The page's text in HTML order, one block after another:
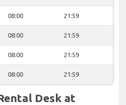
08:00 21:59
08:00 21:59
08:00 21:59
08:00 21:59
Desk at